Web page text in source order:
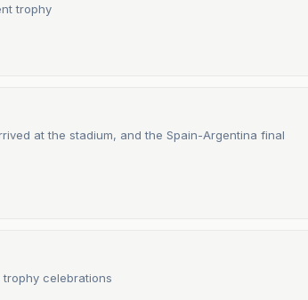
trophy
at the stadium, and the Spain-Argentina final
trophy celebrations